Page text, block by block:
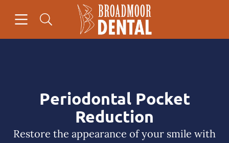
Go to Home Page
Periodontal Pocket
Reduction
Restore the appearance of your smile with